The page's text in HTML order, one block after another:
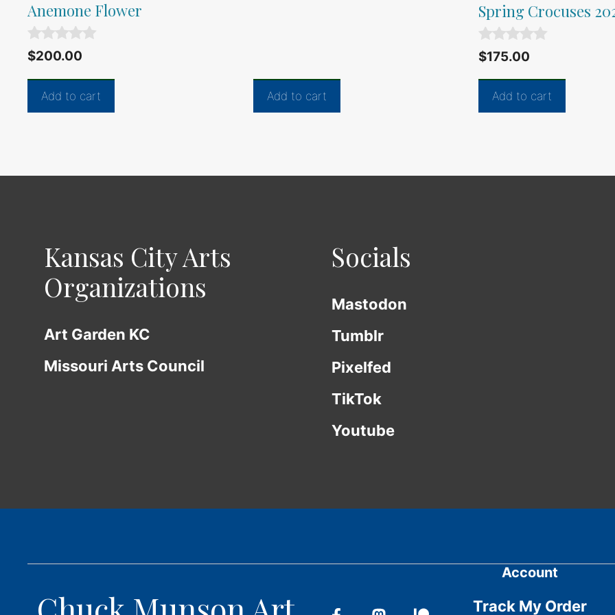
Anemone Flower
0
o
u
f
$200.00
Add to cart Add to cart
Spring Crocuses
0
o
u
f
$175.00
Add to cart
Kansas City Arts
Organizations
Art Garden KC
Missouri Arts Council
Socials
Mastodon
Tumblr
Pixelfed
TikTok
Youtube
Account
Track My Order